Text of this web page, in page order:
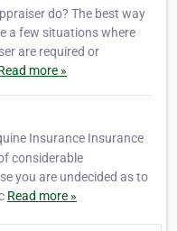
do? The best way
a few situations where
are required or
more »
Insurance Insurance
considerable
you are undecided as to
Read more »